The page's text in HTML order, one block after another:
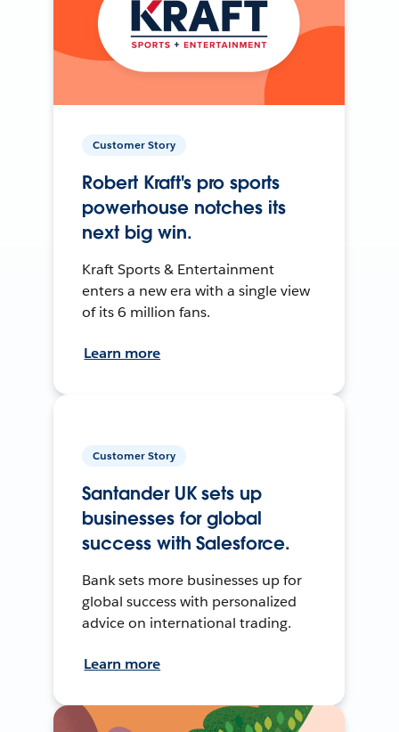
Customer Story
Robert Kraft's pro sports
powerhouse notches its
next big win.
Kraft Sports & Entertainment
enters a new era with a single view
of its 6 million fans.
Learn more
Customer Story
Santander UK sets up
businesses for global
success with Salesforce.
Bank sets more businesses up for
global success with personalized
advice on international trading.
Learn more